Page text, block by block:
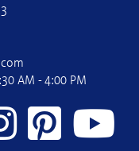
AM - 4:00 PM